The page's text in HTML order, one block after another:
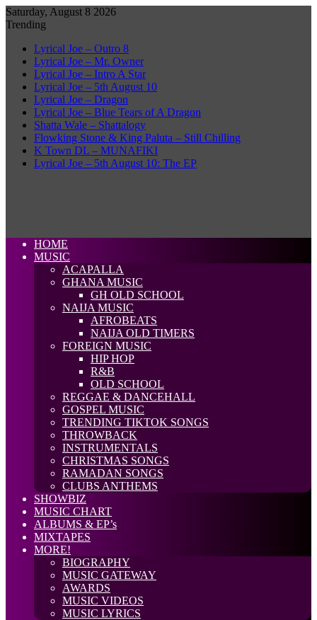
Saturday, August 8 2026
Trending
Lyrical Joe – Outro 8
Lyrical Joe – Mr. Owner
Lyrical Joe – Intro A Star
Lyrical Joe – 5th August 10
Lyrical Joe – Dragon
Lyrical Joe – Blue Tears of A Dragon
Shatta Wale – Shattalogy
Flowking Stone & King Paluta – Still Chilling
K Town DL – MUNAFIKI
Lyrical Joe – 5th August 10: The EP
HOME
MUSIC
ACAPALLA
GHANA MUSIC
GH OLD SCHOOL
NAIJA MUSIC
AFROBEATS
NAIJA OLD TIMERS
FOREIGN MUSIC
HIP HOP
R&B
OLD SCHOOL
REGGAE & DANCEHALL
GOSPEL MUSIC
TRENDING TIKTOK SONGS
THROWBACK
INSTRUMENTALS
CHRISTMAS SONGS
RAMADAN SONGS
CLUBS ANTHEMS
SHOWBIZ
MUSIC CHART
ALBUMS & EP’s
MIXTAPES
MORE!
BIOGRAPHY
MUSIC GATEWAY
AWARDS
MUSIC VIDEOS
MUSIC LYRICS